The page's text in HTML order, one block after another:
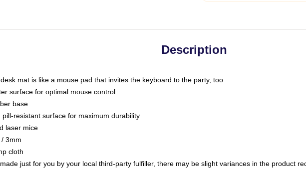
Description
mat is like a mouse pad that invites the keyboard to the party, too
surface for optimal mouse control
base
resistant surface for maximum durability
laser mice
3mm
cloth
just for you by your local third-party fulfiller, there may be slight variances in the product